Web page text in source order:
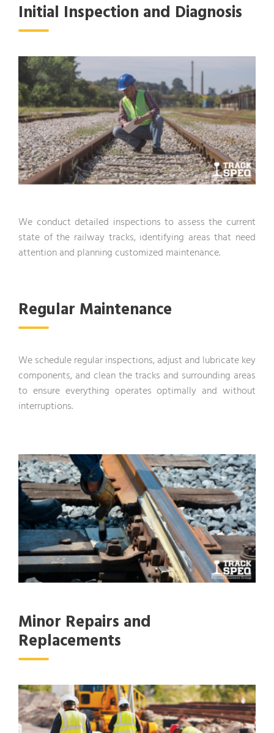
Initial Inspection and Diagnosis
We conduct detailed inspections to assess the current
state of the railway tracks, identifying areas that need
attention and planning customized maintenance.
Regular Maintenance
We schedule regular inspections, adjust and lubricate key
components, and clean the tracks and surrounding areas
to ensure everything operates optimally and without
interruptions.
Minor Repairs and
Replacements